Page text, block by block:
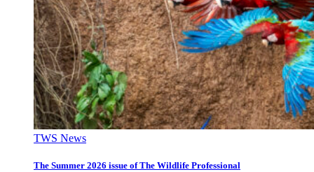
TWS News
The Summer 2026 issue of The Wildlife Professional